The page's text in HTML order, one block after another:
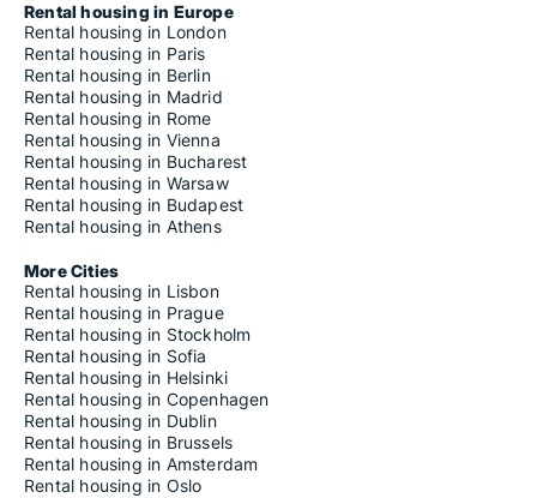
Rental housing in Europe
Rental housing in London
Rental housing in Paris
Rental housing in Berlin
Rental housing in Madrid
Rental housing in Rome
Rental housing in Vienna
Rental housing in Bucharest
Rental housing in Warsaw
Rental housing in Budapest
Rental housing in Athens
More Cities
Rental housing in Lisbon
Rental housing in Prague
Rental housing in Stockholm
Rental housing in Sofia
Rental housing in Helsinki
Rental housing in Copenhagen
Rental housing in Dublin
Rental housing in Brussels
Rental housing in Amsterdam
Rental housing in Oslo